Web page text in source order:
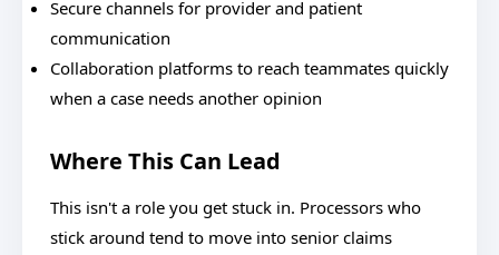
Secure channels for provider and patient
communication
Collaboration platforms to reach teammates quickly
when a case needs another opinion
Where This Can Lead
This isn't a role you get stuck in. Processors who
stick around tend to move into senior claims